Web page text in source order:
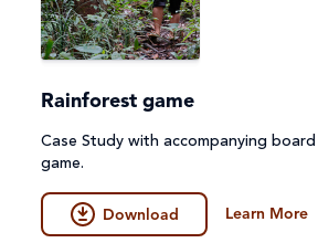
Rainforest game
Case Study with accompanying board
game.
Download Learn More